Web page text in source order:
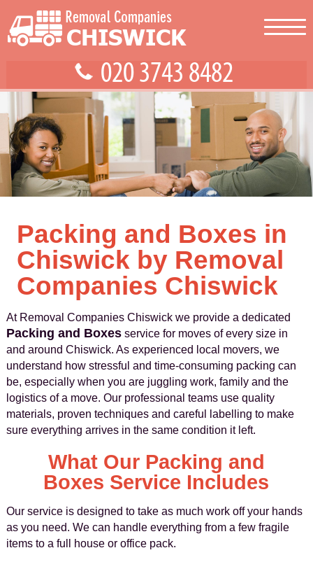
Packing and Boxes in
Chiswick by Removal
Companies Chiswick
At Removal Companies Chiswick we provide a dedicated
Packing and Boxesservice for moves of every size in
and around Chiswick. As experienced local movers, we
understand how stressful and time-consuming packing can
be, especially when you are juggling work, family and the
logistics of a move. Our professional teams use quality
materials, proven techniques and careful labelling to make
sure everything arrives in the same condition it left.
What Our Packing and
Boxes Service Includes
Our service is designed to take as much work off your hands
as you need. We can handle everything from a few fragile
items to a full house or office pack.